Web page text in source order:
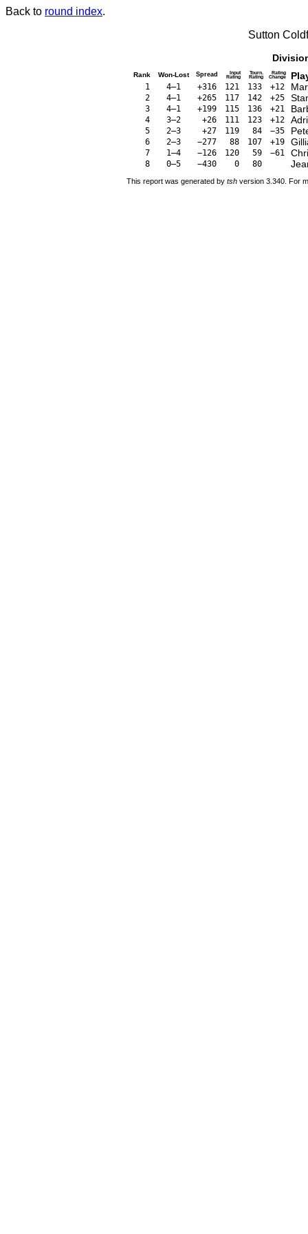
Back to round index.
Sutton
Rank Won-Lost Spread Input
Rating
Tourn.
Rating
Rating
Change
1 4–1 +316 121 133 +12
2 4–1 +265 117 142 +25
3 4–1 +199 115 136 +21
4 3–2 +26 111 123 +12
5 2–3 +27 119 84 −35
6 2–3 −277 88 107 +19
7 1–4 −126 120 59 −61
8 0–5 −430 0 80
This report was generated by tsh version 3.340. For